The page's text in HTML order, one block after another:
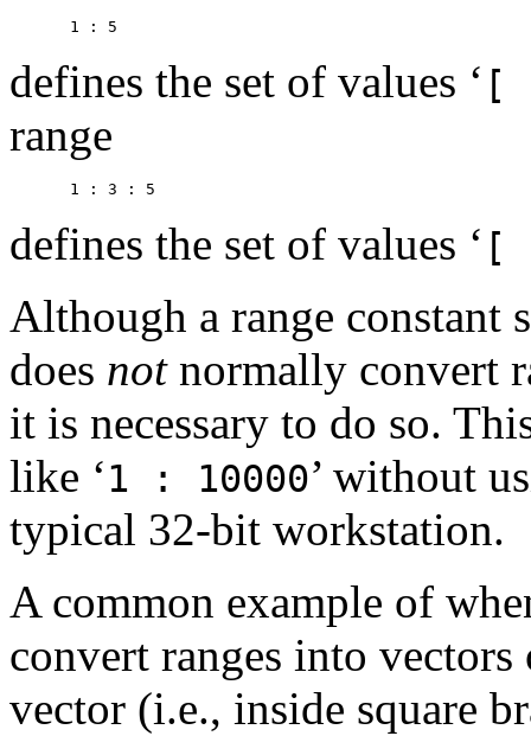
defines the set of values ‘ [
range
defines the set of values ‘ [
Although a range constant
does notnormally convert
it is necessary to do so.
like ‘1 : 10000’ without
typical 32-bit workstation.
A common example of
convert ranges into
vector (i.e., inside square